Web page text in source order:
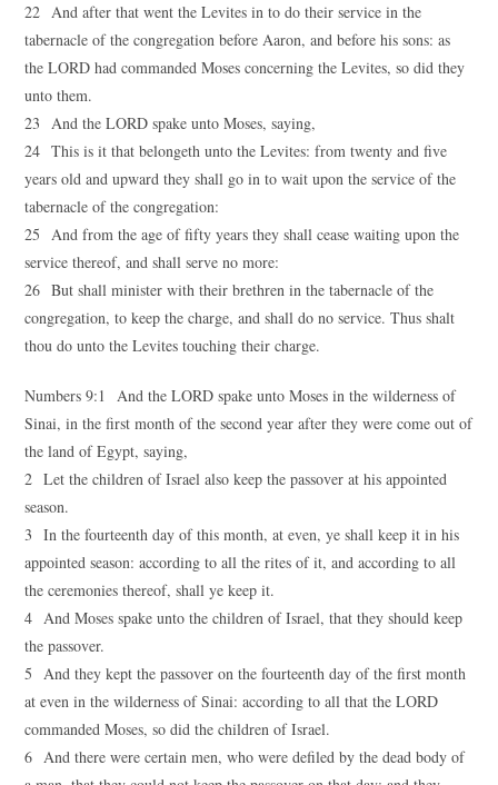
22 And after that went the Levites in to do their service in the
tabernacle of the congregation before Aaron, and before his sons: as
the LORD had commanded Moses concerning the Levites, so did they
unto them.
23 And the LORD spake unto Moses, saying,
24 This is it that belongeth unto the Levites: from twenty and five
years old and upward they shall go in to wait upon the service of the
tabernacle of the congregation:
25 And from the age of fifty years they shall cease waiting upon the
service thereof, and shall serve no more:
26 But shall minister with their brethren in the tabernacle of the
congregation, to keep the charge, and shall do no service. Thus shalt
thou do unto the Levites touching their charge.
Numbers 9:1 And the LORD spake unto Moses in the wilderness of
Sinai, in the first month of the second year after they were come out of
the land of Egypt, saying,
2 Let the children of Israel also keep the passover at his appointed
season.
3 In the fourteenth day of this month, at even, ye shall keep it in his
appointed season: according to all the rites of it, and according to all
the ceremonies thereof, shall ye keep it.
4 And Moses spake unto the children of Israel, that they should keep
the passover.
5 And they kept the passover on the fourteenth day of the first month
at even in the wilderness of Sinai: according to all that the LORD
commanded Moses, so did the children of Israel.
6 And there were certain men, who were defiled by the dead body of